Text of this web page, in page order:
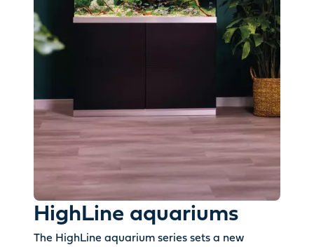
HighLine aquariums
The HighLine aquarium series sets a new